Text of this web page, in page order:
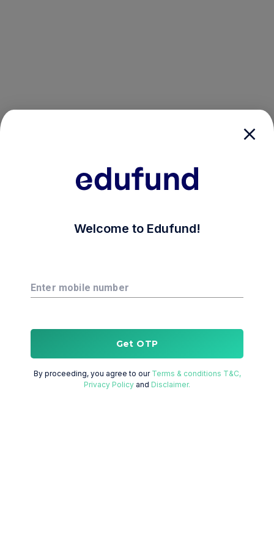
Welcome to Edufund!
Enter mobile number
Get OTP
By proceeding, you agree to our Terms & conditions T&C,
Privacy Policy and Disclaimer.